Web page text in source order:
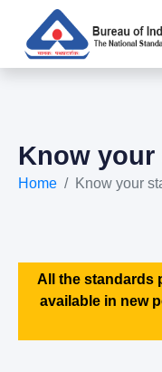
Know
Home Know your
All the standards
available in new